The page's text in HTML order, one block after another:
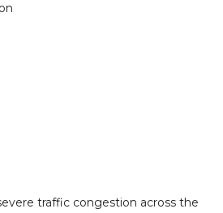
traffic congestion across the